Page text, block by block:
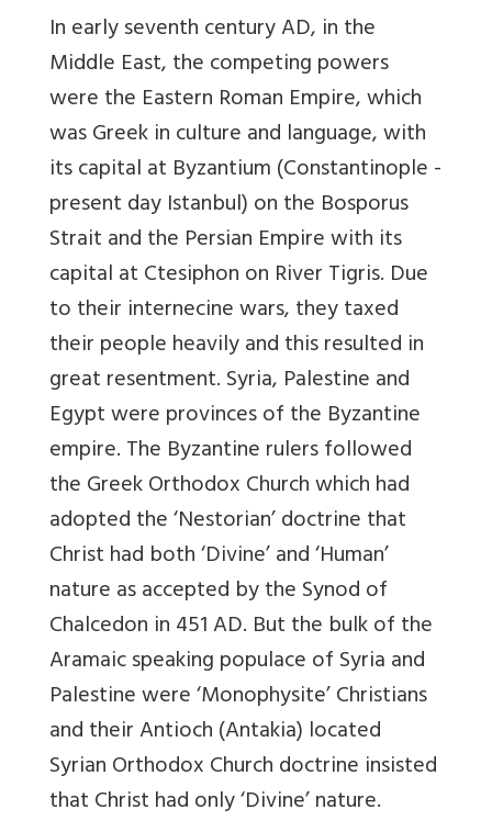
In early seventh century AD, in the
Middle East, the competing powers
were the Eastern Roman Empire, which
was Greek in culture and language, with
its capital at Byzantium (Constantinople -
present day Istanbul) on the Bosporus
Strait and the Persian Empire with its
capital at Ctesiphon on River Tigris. Due
to their internecine wars, they taxed
their people heavily and this resulted in
great resentment. Syria, Palestine and
Egypt were provinces of the Byzantine
empire. The Byzantine rulers followed
the Greek Orthodox Church which had
adopted the ‘Nestorian’ doctrine that
Christ had both ‘Divine’ and ‘Human’
nature as accepted by the Synod of
Chalcedon in 451 AD. But the bulk of the
Aramaic speaking populace of Syria and
Palestine were ‘Monophysite’ Christians
and their Antioch (Antakia) located
Syrian Orthodox Church doctrine insisted
that Christ had only ‘Divine’ nature.